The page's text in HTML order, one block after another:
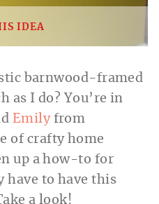
IDEA
barnwood-framed
as I do? You’re in
Emilyfrom
of crafty home
up a how-to for
have to have this
a look!